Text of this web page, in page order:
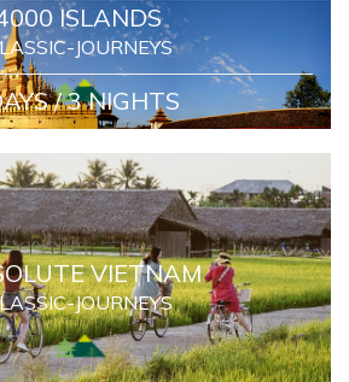
ISLANDS
JOURNEYS
/ 3 NIGHTS
VIETNAM
JOURNEYS